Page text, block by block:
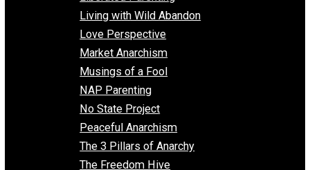
Coexisting with Coercion
Dadosaurus Rex
Exposing the Myth of Authority
Faber’s Philosophies
Food for Thought
Fundamentals of Freedom
Idea Equilibrium
Insight for the Young and Unrestrained